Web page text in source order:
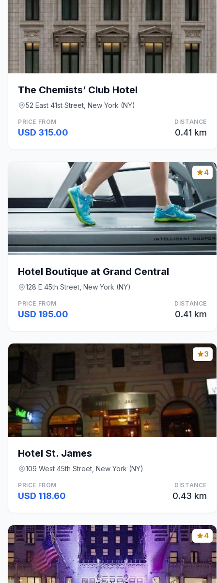
The Chemists’ Club Hotel
52 East 41st Street, New York (NY)
PRICE FROM
USD 315.00
DISTANCE
0.41 km
4
Hotel Boutique at Grand Central
128 E 45th Street, New York (NY)
PRICE FROM
USD 195.00
DISTANCE
0.41 km
3
Hotel St. James
109 West 45th Street, New York (NY)
PRICE FROM
USD 118.60
DISTANCE
0.43 km
4